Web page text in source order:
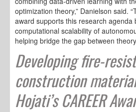
optimization theory,” Danielson said.
award supports this research agenda
computational scalability of
helping bridge the gap between
Developing fire-
construction
Hojati’s CAREER